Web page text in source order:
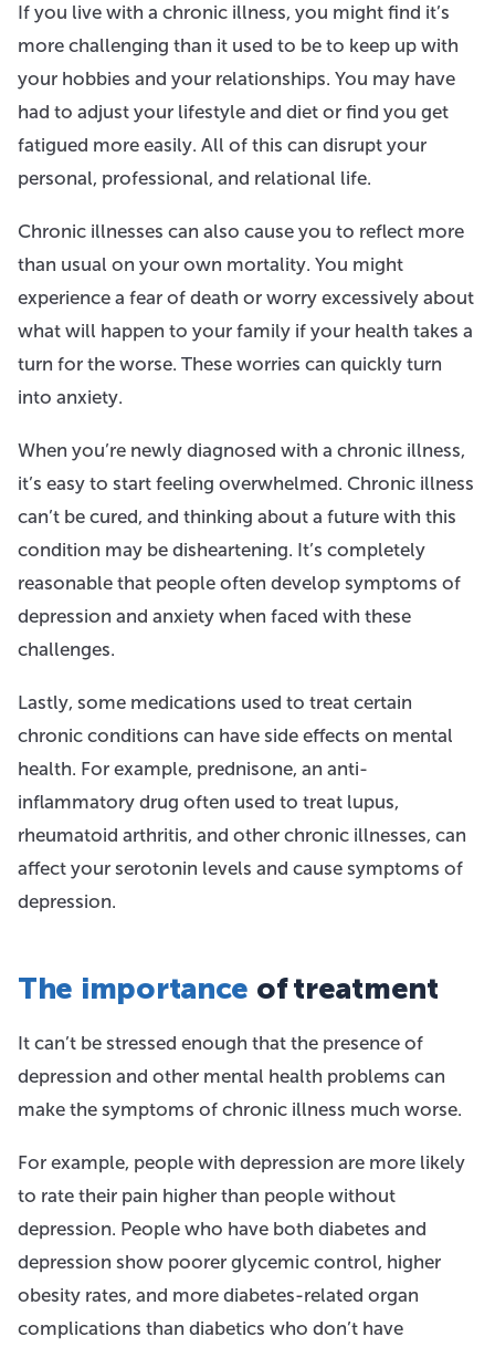
If you live with a chronic illness, you might find it’s
more challenging than it used to be to keep up with
your hobbies and your relationships. You may have
had to adjust your lifestyle and diet or find you get
fatigued more easily. All of this can disrupt your
personal, professional, and relational life.
Chronic illnesses can also cause you to reflect more
than usual on your own mortality. You might
experience a fear of death or worry excessively about
what will happen to your family if your health takes a
turn for the worse. These worries can quickly turn
into anxiety.
When you’re newly diagnosed with a chronic illness,
it’s easy to start feeling overwhelmed. Chronic illness
can’t be cured, and thinking about a future with this
condition may be disheartening. It’s completely
reasonable that people often develop symptoms of
depression and anxiety when faced with these
challenges.
Lastly, some medications used to treat certain
chronic conditions can have side effects on mental
health. For example, prednisone, an anti-
inflammatory drug often used to treat lupus,
rheumatoid arthritis, and other chronic illnesses, can
affect your serotonin levels and cause symptoms of
depression.
The importance of treatment
It can’t be stressed enough that the presence of
depression and other mental health problems can
make the symptoms of chronic illness much worse.
For example, people with depression are more likely
to rate their pain higher than people without
depression. People who have both diabetes and
depression show poorer glycemic control, higher
obesity rates, and more diabetes-related organ
complications than diabetics who don’t have